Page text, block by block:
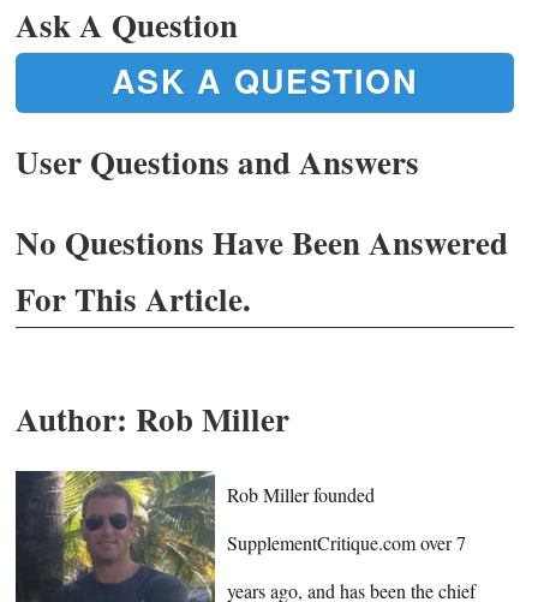
Ask A Question
ASK A QUESTION
User Questions and Answers
No Questions Have Been Answered
For This Article.
Author: Rob Miller
Rob Miller founded
SupplementCritique.com over 7
years ago, and has been the chief